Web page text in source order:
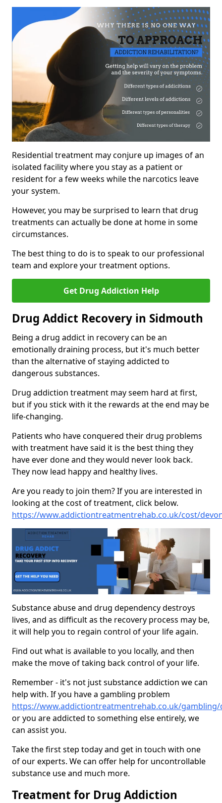
Residential treatment may conjure up images of an
isolated facility where you stay as a patient or
resident for a few weeks while the narcotics leave
your system.
However, you may be surprised to learn that drug
treatments can actually be done at home in some
circumstances.
The best thing to do is to speak to our professional
team and explore your treatment options.
Get Drug Addiction Help
Drug Addict Recovery in Sidmouth
Being a drug addict in recovery can be an
emotionally draining process, but it's much better
than the alternative of staying addicted to
dangerous substances.
Drug addiction treatment may seem hard at first,
but if you stick with it the rewards at the end may be
life-changing.
Patients who have conquered their drug problems
with treatment have said it is the best thing they
have ever done and they would never look back.
They now lead happy and healthy lives.
Are you ready to join them? If you are interested in
looking at the cost of treatment, click below.
https://www.addictiontreatmentrehab.co.uk/cost/
Substance abuse and drug dependency destroys
lives, and as difficult as the recovery process may be,
it will help you to regain control of your life again.
Find out what is available to you locally, and then
make the move of taking back control of your life.
Remember - it's not just substance addiction we can
help with. If you have a gambling problem
https://www.addictiontreatmentrehab.co.uk/
or you are addicted to something else entirely, we
can assist you.
Take the first step today and get in touch with one
of our experts. We can offer help for uncontrollable
substance use and much more.
Treatment for Drug Addiction